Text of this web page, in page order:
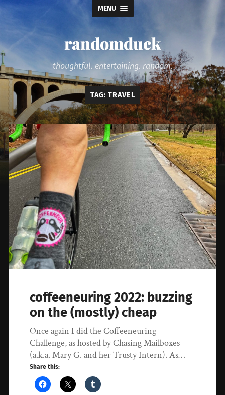
MENU
randomduck
thoughtful. entertaining. random.
TAG: TRAVEL
coffeeneuring 2022: buzzing
on the (mostly) cheap
Once again I did the Coffeeneuring
Challenge, as hosted by Chasing Mailboxes
(a.k.a. Mary G. and her Trusty Intern). As…
Share this: